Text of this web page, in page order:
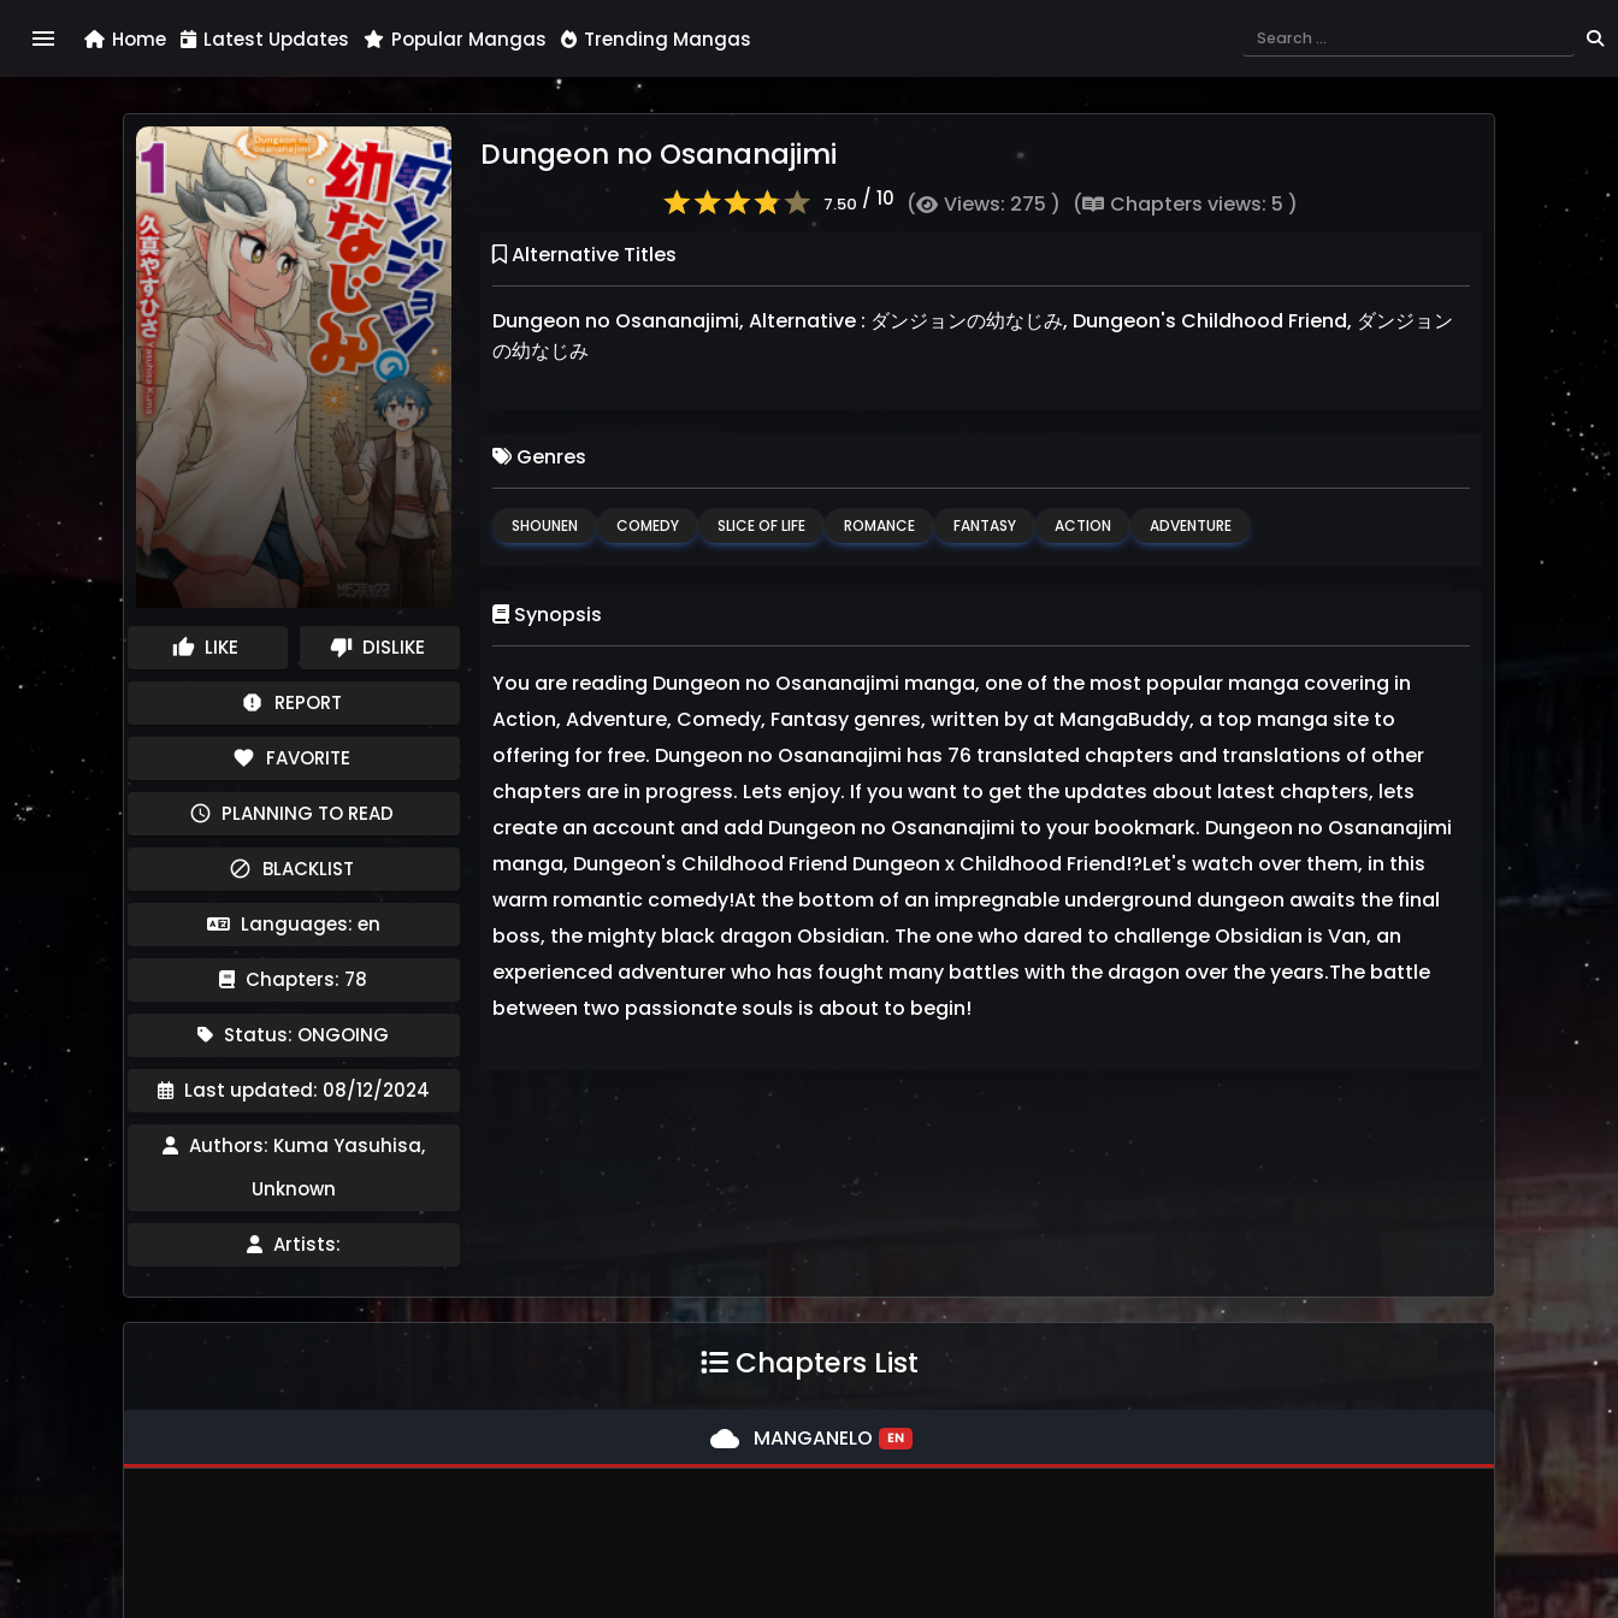
menu Home Latest Updates Popular Mangas Trending Mangas
thumb_up LIKE thumb_down DISLIKE
report REPORT
favorite FAVORITE
schedule PLANNING TO READ
block BLACKLIST
Languages: en
Chapters: 78
Status: ONGOING
Last updated: 08/12/2024
Authors: Kuma Yasuhisa,
Unknown
Artists:
Dungeon no Osananajimi
7.50 / 10 ( Views: 275 ) (
Chapters views: 5 )
Alternative Titles
Dungeon no Osananajimi, Alternative : ダンジョンの幼なじみ, Dungeon's Childhood Friend, ダンジョン
の幼なじみ
Genres
SHOUNEN COMEDY SLICE OF LIFE ROMANCE FANTASY ACTION ADVENTURE
Synopsis
You are reading Dungeon no Osananajimi manga, one of the most popular manga covering in
Action, Adventure, Comedy, Fantasy genres, written by at MangaBuddy, a top manga site to
offering for free. Dungeon no Osananajimi has 76 translated chapters and translations of other
chapters are in progress. Lets enjoy. If you want to get the updates about latest chapters, lets
create an account and add Dungeon no Osananajimi to your bookmark. Dungeon no Osananajimi
manga, Dungeon's Childhood Friend Dungeon x Childhood Friend!?Let's watch over them, in this
warm romantic comedy!At the bottom of an impregnable underground dungeon awaits the final
boss, the mighty black dragon Obsidian. The one who dared to challenge Obsidian is Van, an
experienced adventurer who has fought many battles with the dragon over the years.The battle
between two passionate souls is about to begin!
Chapters List
cloud MANGANELO EN